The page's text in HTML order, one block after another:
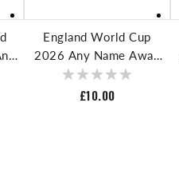
England World Cup
2026 Any Name Away
Nameset For Football
Shirt
Regular
£10.00